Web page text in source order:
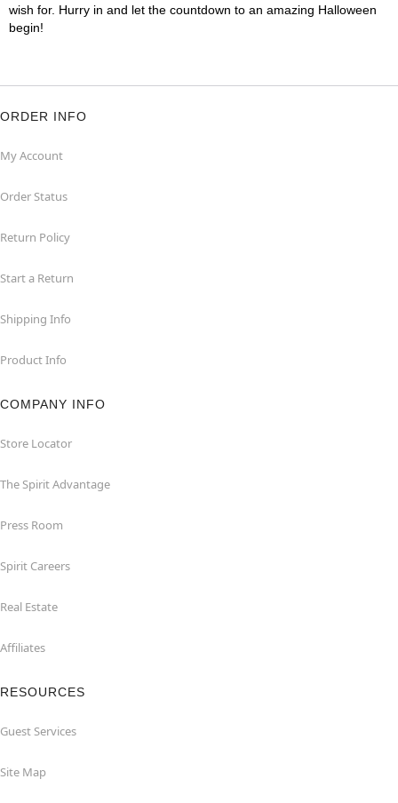
wish for. Hurry in and let the countdown to an amazing Halloween
begin!
ORDER INFO
My Account
Order Status
Return Policy
Start a Return
Shipping Info
Product Info
COMPANY INFO
Store Locator
The Spirit Advantage
Press Room
Spirit Careers
Real Estate
Affiliates
RESOURCES
Guest Services
Site Map